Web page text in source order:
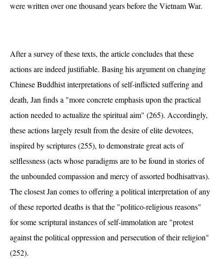
were written over one thousand years before the Vietnam War.
After a survey of these texts, the article concludes that these
actions are indeed justifiable. Basing his argument on changing
Chinese Buddhist interpretations of self-inflicted suffering and
death, Jan finds a "more concrete emphasis upon the practical
action needed to actualize the spiritual aim" (265). Accordingly,
these actions largely result from the desire of elite devotees,
inspired by scriptures (255), to demonstrate great acts of
selflessness (acts whose paradigms are to be found in stories of
the unbounded compassion and mercy of assorted bodhisattvas).
The closest Jan comes to offering a political interpretation of any
of these reported deaths is that the "politico-religious reasons"
for some scriptural instances of self-immolation are "protest
against the political oppression and persecution of their religion"
(252).